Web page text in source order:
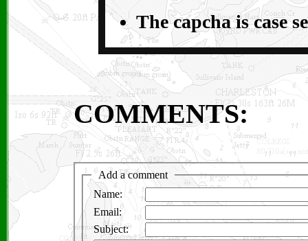
The capcha is case
COMMENTS: